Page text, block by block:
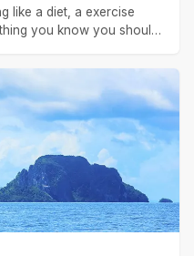
like a diet, a exercise
you know you should